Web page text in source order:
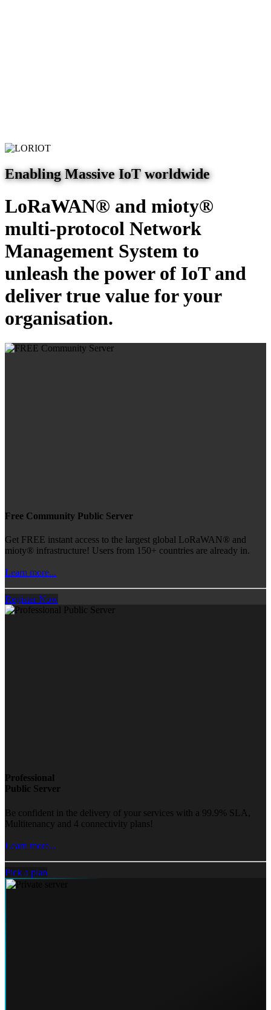
Enabling Massive IoT worldwide
LoRaWAN® and mioty®
multi-protocol Network
Management System to
unleash the power of IoT and
deliver true value for your
organisation.
Free Community Public Server
Get FREE instant access to the largest global LoRaWAN® and
mioty® infrastructure! Users from 150+ countries are already in.
Learn more...
Register Now
Professional
Public Server
Be confident in the delivery of your services with a 99.9% SLA,
Multitenancy and 4 connectivity plans!
Learn more...
Pick a plan